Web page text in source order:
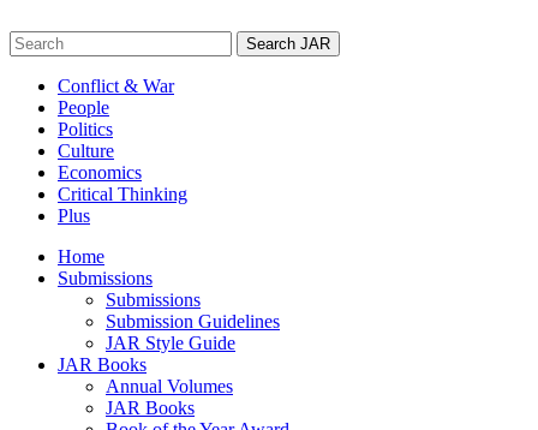
to
content
Search
for:
Conflict & War
People
Politics
Culture
Economics
Critical Thinking
Plus
Home
Submissions
Submissions
Submission Guidelines
JAR Style Guide
JAR Books
Annual Volumes
JAR Books